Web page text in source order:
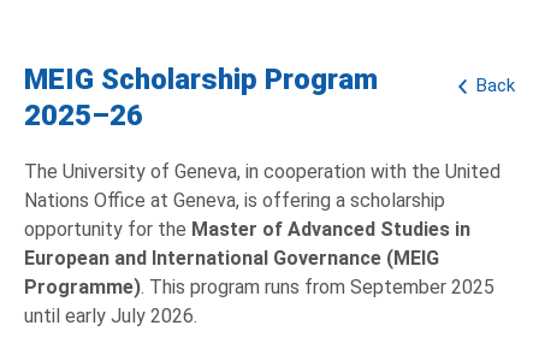
Back
MEIG Scholarship Program
2025–26
The University of Geneva, in cooperation with the United
Nations Office at Geneva, is offering a scholarship
opportunity for the Master of Advanced Studies in
European and International Governance (MEIG
Programme). This program runs from September 2025
until early July 2026.